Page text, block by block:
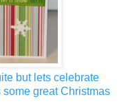
but lets celebrate
some great Christmas